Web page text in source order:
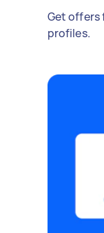
Get offers
profiles.